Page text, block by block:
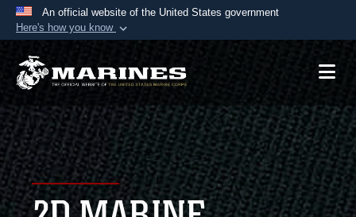
An official website of the United States government
Here's how you know
Official websites use .mil
A.mil website belongs to an official U.S.
Department of Defense organization in the United
States.
Secure .mil websites use HTTPS
Alock ( )orhttps://means you’ve safely
connected to the .mil website. Share sensitive